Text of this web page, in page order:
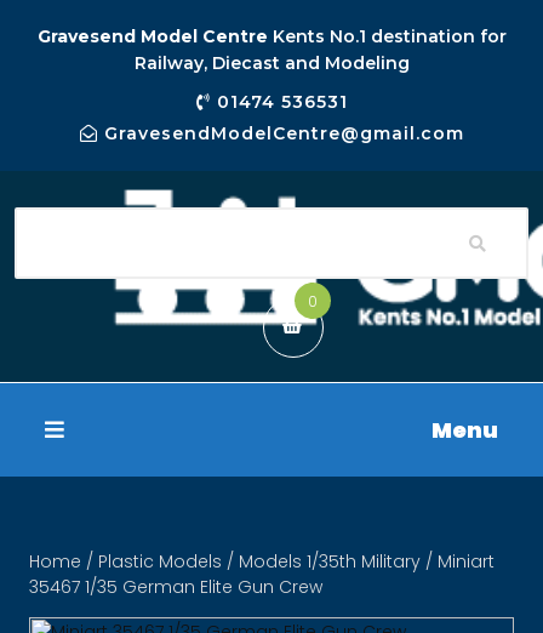
Gravesend Model Centre Kents No.1 destination for
Railway, Diecast and Modeling
01474 536531
GravesendModelCentre@gmail.com
0
Menu
Home / Plastic Models / Models 1/35th Military / Miniart
35467 1/35 German Elite Gun Crew